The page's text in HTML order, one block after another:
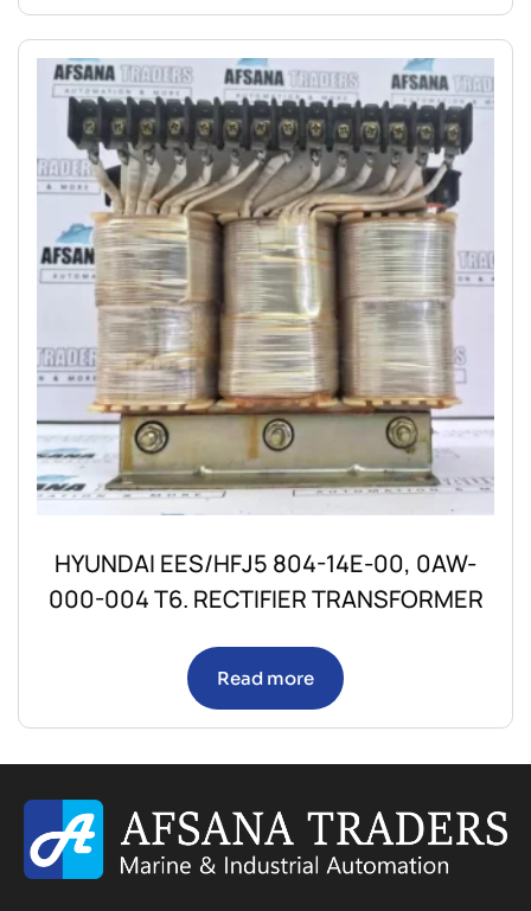
HYUNDAI EES/HFJ5 804-14E-00, 0AW-
000-004 T6. RECTIFIER TRANSFORMER
Read more